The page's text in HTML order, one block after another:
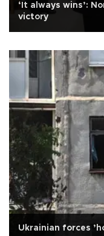
‘It always wins’:
victory
Ukrainian forces